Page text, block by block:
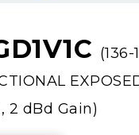
(136-
2 dBd Gain)